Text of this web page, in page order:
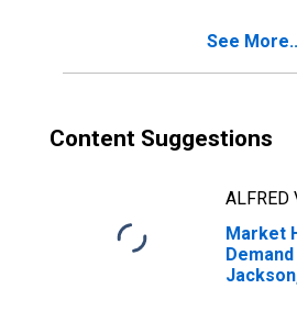
See
Content Suggestions
ALFRED
Market